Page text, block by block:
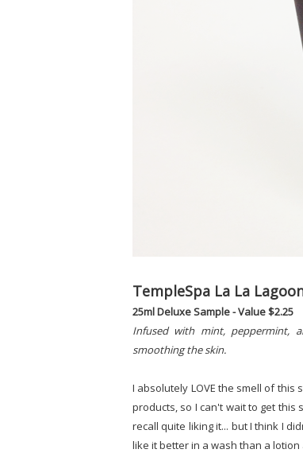
TempleSpa La La
25ml Deluxe Sample - Value $2.25
Infused with mint, peppermint,
smoothing the skin.
I absolutely LOVE the smell of
products, so I can't wait to get this
recall quite liking it... but I think I
like it better in a wash than a lotion